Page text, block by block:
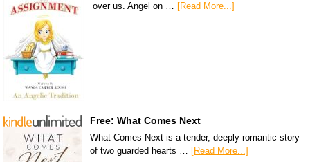
over us. Angel on … [Read More...]
Free: What Comes Next
What Comes Next is a tender, deeply romantic story
of two guarded hearts …
[Read More...]